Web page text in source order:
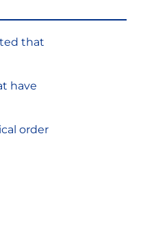
that
have
order